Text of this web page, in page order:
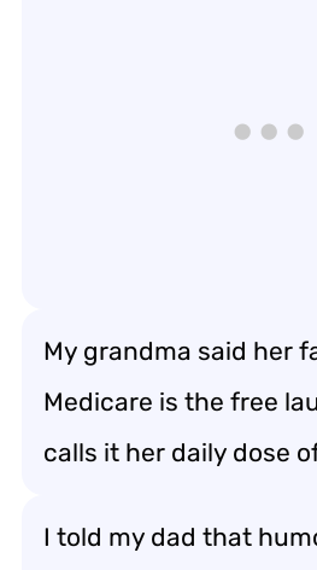
My grandma said her
Medicare is the free
calls it her daily dose
I told my dad that